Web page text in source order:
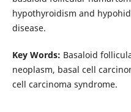
hypothyroidism and
disease.
Key Words: Basaloid
neoplasm, basal cell
cell carcinoma syndrome.